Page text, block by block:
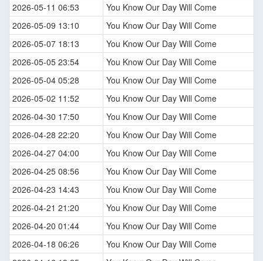
2026-05-11 06:53
You Know Our Day Will Come
2026-05-09 13:10
You Know Our Day Will Come
2026-05-07 18:13
You Know Our Day Will Come
2026-05-05 23:54
You Know Our Day Will Come
2026-05-04 05:28
You Know Our Day Will Come
2026-05-02 11:52
You Know Our Day Will Come
2026-04-30 17:50
You Know Our Day Will Come
2026-04-28 22:20
You Know Our Day Will Come
2026-04-27 04:00
You Know Our Day Will Come
2026-04-25 08:56
You Know Our Day Will Come
2026-04-23 14:43
You Know Our Day Will Come
2026-04-21 21:20
You Know Our Day Will Come
2026-04-20 01:44
You Know Our Day Will Come
2026-04-18 06:26
You Know Our Day Will Come